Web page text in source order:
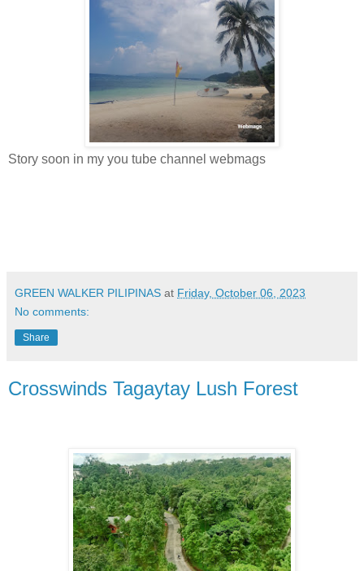
Story soon in my you tube channel webmags
GREEN WALKER PILIPINAS at Friday, October 06, 2023
No comments:
Share
Crosswinds Tagaytay Lush Forest